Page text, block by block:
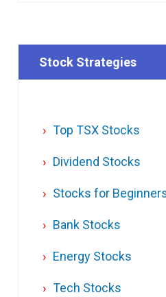
Stock Strategies
Top TSX Stocks
Dividend Stocks
Stocks for
Bank Stocks
Energy Stocks
Tech Stocks